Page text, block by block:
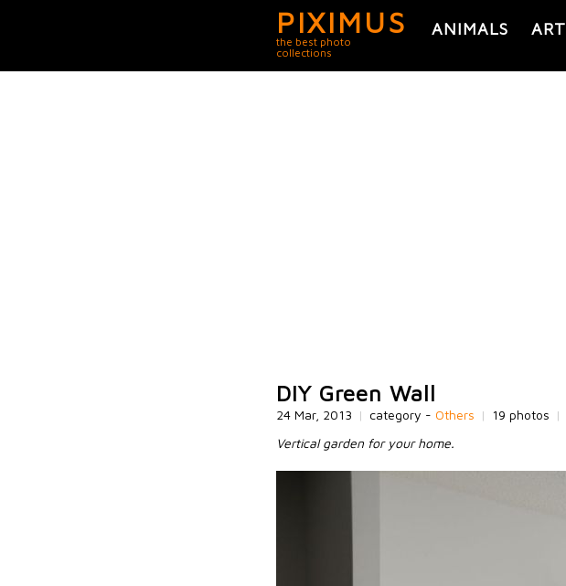
PIXIMUS
the best photo
collections
ANIMALS ART
DIY Green Wall
24 Mar, 2013 | category - Others | 19 photos |
Vertical garden for your home.